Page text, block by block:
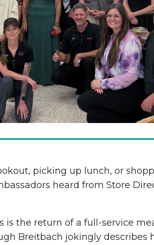
The Wall That
picking up lunch, or
heard from Store
the return of a full-service
Breitbach jokingly describes